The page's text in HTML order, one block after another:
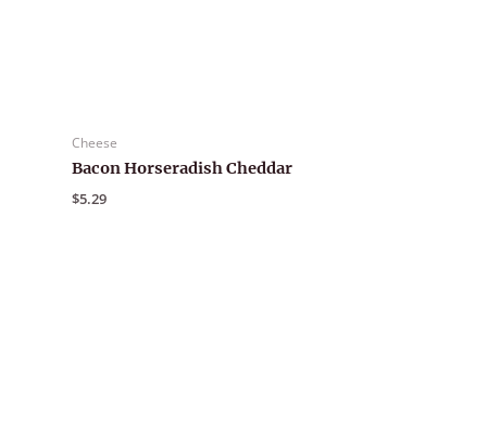
Cheese
Bacon Horseradish Cheddar
$5.29